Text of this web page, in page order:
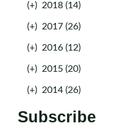
(+) 2018 (14)
(+) 2017 (26)
(+) 2016 (12)
(+) 2015 (20)
(+) 2014 (26)
Subscribe